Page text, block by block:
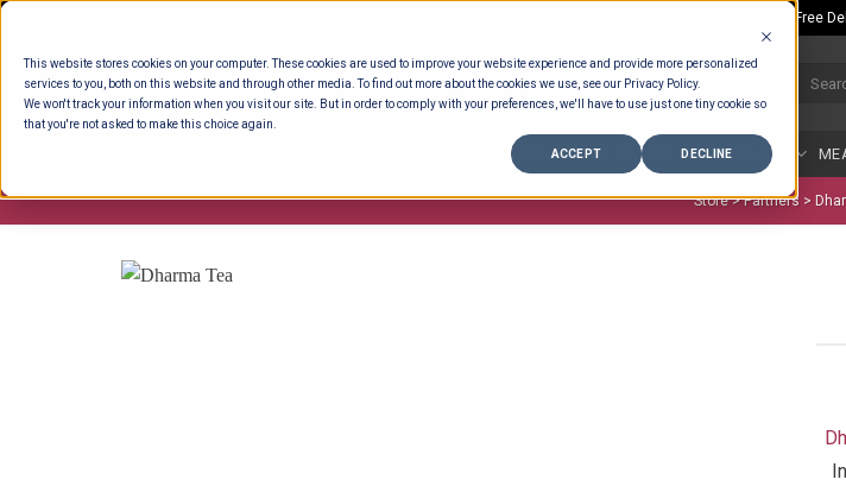
This website stores cookies on your computer. These cookies are used to improve your website experience and provide more personalized
services to you, both on this website and through other media. To find out more about the cookies we use, see our Privacy Policy.
We won't track your information when you visit our site. But in order to comply with your preferences, we'll have to use just one tiny cookie so
that you're not asked to make this choice again.
ACCEPT DECLINE
Skip
content
Rp.300,000 Minimum Spend per Order - Free
DELI COUNTER BAKERY FRUIT & VEG
Store >Partners >